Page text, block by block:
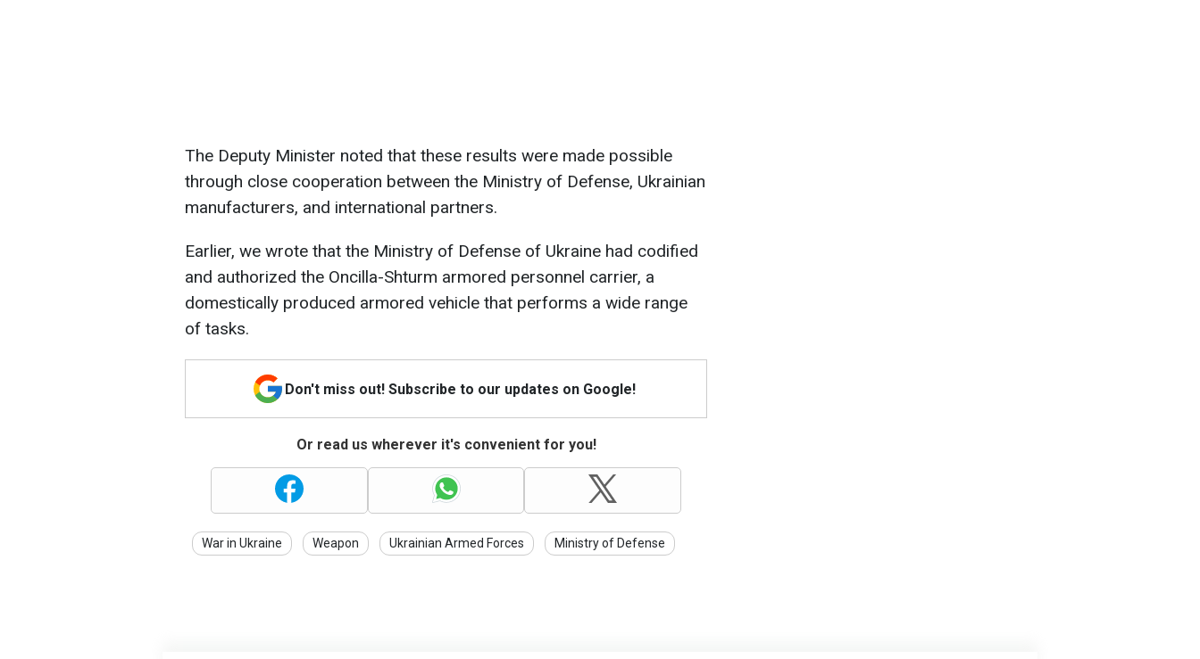
The Deputy Minister noted that these results were made possible
through close cooperation between the Ministry of Defense, Ukrainian
manufacturers, and international partners.
Earlier, we wrote that the Ministry of Defense of Ukraine had codified
and authorized the Oncilla-Shturm armored personnel carrier, a
domestically produced armored vehicle that performs a wide range
of tasks.
Don't miss out! Subscribe to our updates on Google!
Or read us wherever it's convenient for you!
War in Ukraine Weapon Ukrainian Armed Forces Ministry of Defense